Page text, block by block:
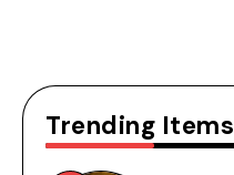
Trending Items